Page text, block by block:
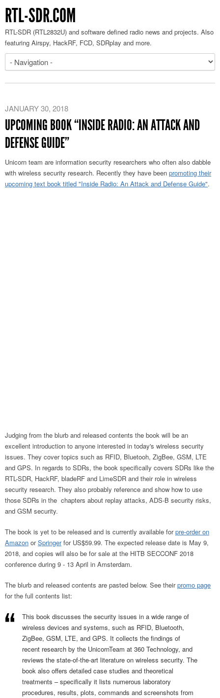
RTL-SDR.COM
RTL-SDR (RTL2832U) and software defined radio news and projects. Also
featuring Airspy, HackRF, FCD, SDRplay and more.
JANUARY 30, 2018
UPCOMING BOOK “INSIDE RADIO: AN ATTACK AND
DEFENSE GUIDE”
Unicorn team are information security researchers who often also dabble
with wireless security research. Recently they have been promoting their
upcoming text book titled "Inside Radio: An Attack and Defense Guide".
Judging from the blurb and released contents the book will be an
excellent introduction to anyone interested in today's wireless security
issues. They cover topics such as RFID, Bluetooh, ZigBee, GSM, LTE
and GPS. In regards to SDRs, the book specifically covers SDRs like the
RTL-SDR, HackRF, bladeRF and LimeSDR and their role in wireless
security research. They also probably reference and show how to use
those SDRs in the chapters about replay attacks, ADS-B security risks,
and GSM security.
The book is yet to be released and is currently available forpre-order on
Amazon orSpringerfor US$59.99. The expected release date is May 9,
2018, and copies will also be for sale at the HITB SECCONF 2018
conference during 9 - 13 April in Amsterdam.
The blurb and released contents are pasted below. See theirpromo page
for the full contents list:
This book discusses the security issues in a wide range of
wireless devices and systems, such as RFID, Bluetooth,
ZigBee, GSM, LTE, and GPS. It collects the findings of
recent research by the UnicornTeam at 360 Technology, and
reviews the state-of-the-art literature on wireless security. The
book also offers detailed case studies and theoretical
treatments – specifically it lists numerous laboratory
procedures, results, plots, commands and screenshots from